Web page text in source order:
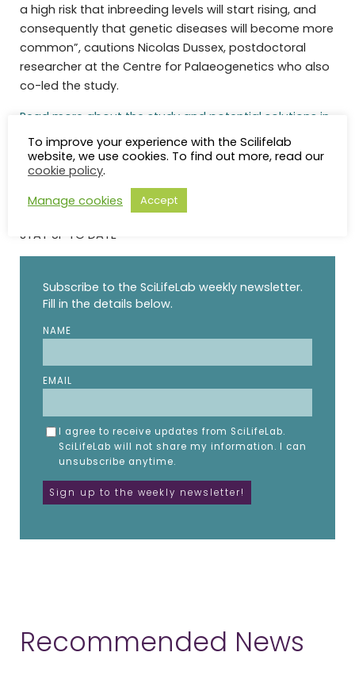
a high risk that inbreeding levels will start rising, and
consequently that genetic diseases will become more
common”, cautions Nicolas Dussex, postdoctoral
researcher at the Centre for Palaeogenetics who also
co-led the study.
Read more about the study and potential solutions in
the full press release
STAY UP TO DATE
Subscribe to the SciLifeLab weekly newsletter.
Fill in the details below.
NAME
EMAIL
I agree to receive updates from SciLifeLab.
SciLifeLab will not share my information. I can
unsubscribe anytime.
Recommended News
To improve your experience with the Scilifelab
website, we use cookies. To find out more, read our
cookie policy.
Manage cookies
Accept